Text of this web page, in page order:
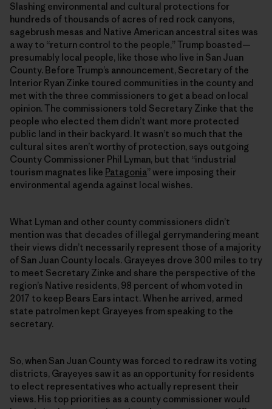
Slashing environmental and cultural protections for
hundreds of thousands of acres of red rock canyons,
sagebrush mesas and Native American ancestral sites was
a way to “return control to the people,” Trump boasted—
presumably local people, like those who live in San Juan
County. Before Trump’s announcement, Secretary of the
Interior Ryan Zinke toured communities in the county and
met with the three commissioners to get a bead on local
opinion. The commissioners told Secretary Zinke that the
people who elected them didn’t want more protected
public land in their backyard. It wasn’t so much that the
cultural sites aren’t worthy of protection, says outgoing
County Commissioner Phil Lyman, but that “industrial
tourism magnates like Patagonia” were imposing their
environmental agenda against local wishes.
What Lyman and other county commissioners didn’t
mention was that decades of illegal gerrymandering meant
their views didn’t necessarily represent those of a majority
of San Juan County locals. Grayeyes drove 300 miles to try
to meet Secretary Zinke and share the perspective of the
region’s Native residents, 98 percent of whom voted in
2017 to keep Bears Ears intact. When he arrived, armed
state patrolmen kept Grayeyes from speaking to the
secretary.
So, when San Juan County was forced to redraw its voting
districts, Grayeyes saw it as an opportunity for residents
to elect representatives who actually represent their
views. His top priorities as a county commissioner would